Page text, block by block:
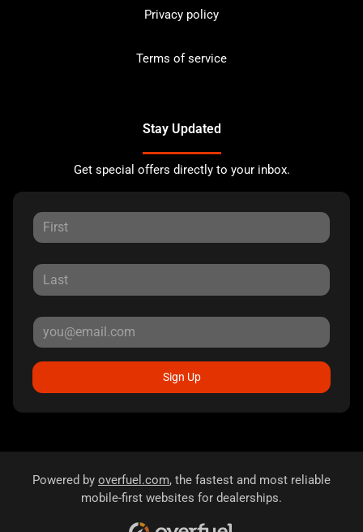
Privacy policy
Terms of service
Stay Updated
Get special offers directly to your inbox.
Sign Up
Powered by overfuel.com, the fastest and most reliable
mobile-first websites for dealerships.